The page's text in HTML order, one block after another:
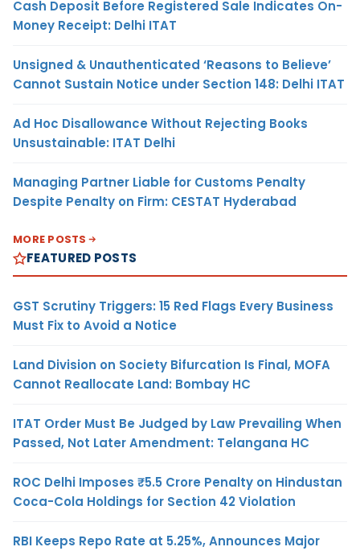
Cash Deposit Before Registered Sale Indicates On-
Money Receipt: Delhi ITAT
Unsigned & Unauthenticated ‘Reasons to Believe’
Cannot Sustain Notice under Section 148: Delhi ITAT
Ad Hoc Disallowance Without Rejecting Books
Unsustainable: ITAT Delhi
Managing Partner Liable for Customs Penalty
Despite Penalty on Firm: CESTAT Hyderabad
MORE POSTS
FEATURED POSTS
GST Scrutiny Triggers: 15 Red Flags Every Business
Must Fix to Avoid a Notice
Land Division on Society Bifurcation Is Final, MOFA
Cannot Reallocate Land: Bombay HC
ITAT Order Must Be Judged by Law Prevailing When
Passed, Not Later Amendment: Telangana HC
ROC Delhi Imposes ₹5.5 Crore Penalty on Hindustan
Coca-Cola Holdings for Section 42 Violation
RBI Keeps Repo Rate at 5.25%, Announces Major